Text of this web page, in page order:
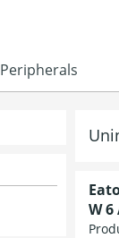
Peripherals
W